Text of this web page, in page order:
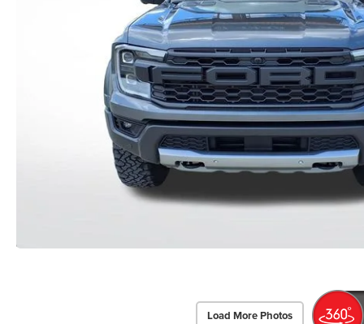
Load More Photos